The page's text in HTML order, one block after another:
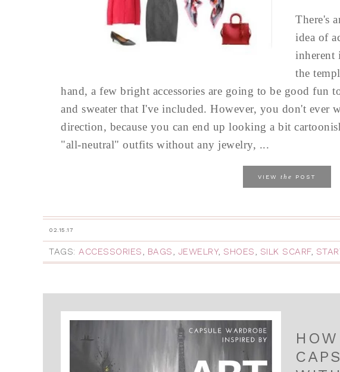
There's
idea of
inherent
the
hand, a few bright accessories are going to be good fun
and sweater that I've included. However, you don't ever
direction, because you can end up looking a bit
"all-neutral" outfits without any jewelry, ...
VIEW the POST
02.15.17
TAGS: ACCESSORIES, BAGS, JEWELRY, SHOES, SILK SCARF,